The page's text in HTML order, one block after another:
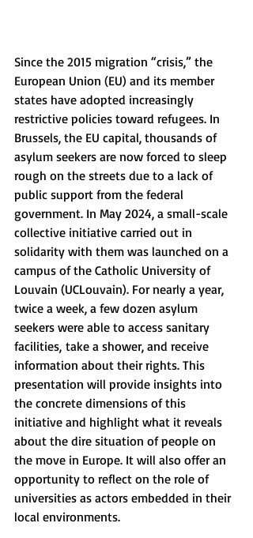
Since the 2015 migration “crisis,” the
European Union (EU) and its member
states have adopted increasingly
restrictive policies toward refugees. In
Brussels, the EU capital, thousands of
asylum seekers are now forced to sleep
rough on the streets due to a lack of
public support from the federal
government. In May 2024, a small-scale
collective initiative carried out in
solidarity with them was launched on a
campus of the Catholic University of
Louvain (UCLouvain). For nearly a year,
twice a week, a few dozen asylum
seekers were able to access sanitary
facilities, take a shower, and receive
information about their rights. This
presentation will provide insights into
the concrete dimensions of this
initiative and highlight what it reveals
about the dire situation of people on
the move in Europe. It will also offer an
opportunity to reflect on the role of
universities as actors embedded in their
local environments.